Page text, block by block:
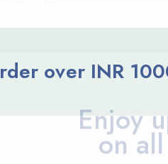
over INR
Enjoy
on